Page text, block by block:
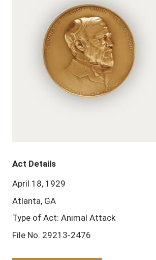
Act Details
April 18, 1929
Atlanta, GA
Type of Act: Animal Attack
File No. 29213-2476